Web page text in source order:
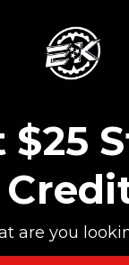
CANVAS
BLADE 5P-OD
$25
are you